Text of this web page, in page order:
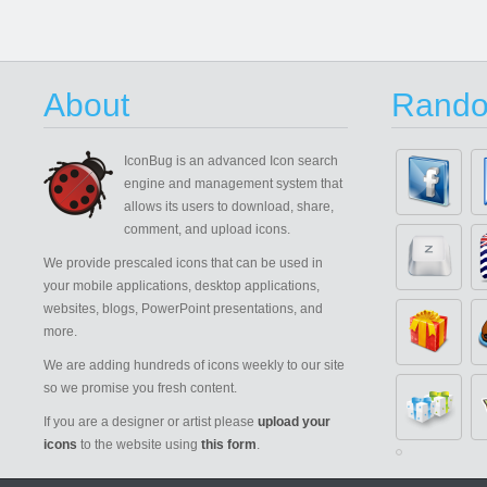
About
IconBug is an advanced Icon search
engine and management system that
allows its users to download, share,
comment, and upload icons.
We provide prescaled icons that can be used in
your mobile applications, desktop applications,
websites, blogs, PowerPoint presentations, and
more.
We are adding hundreds of icons weekly to our site
so we promise you fresh content.
If you are a designer or artist please upload your
icons to the website using this form.